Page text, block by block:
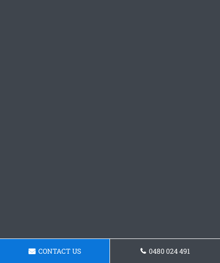
CONTACT US 0480 024 491